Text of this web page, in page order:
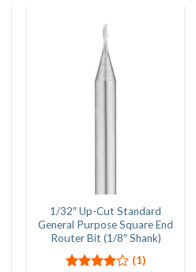
1/32″ Up-Cut Standard
General Purpose Square End
Router Bit (1/8″ Shank)
(1)